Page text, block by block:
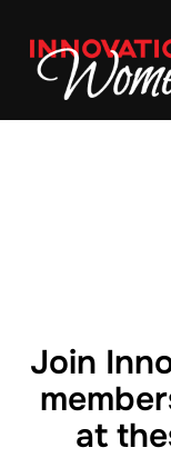
Join
at